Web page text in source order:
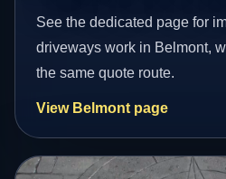
See the dedicated page for
driveways work in Belmont,
the same quote route.
View Belmont page